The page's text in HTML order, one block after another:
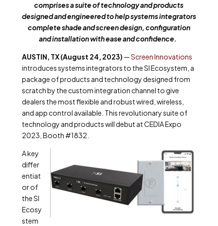
comprises a suite of technology and products
designed and engineered to help systems integrators
complete shade and screen design, configuration
and installation with ease and confidence.
AUSTIN, TX (August 24, 2023) —Screen Innovations
introduces systems integrators to the SI Ecosystem, a
package of products and technology designed from
scratch by the custom integration channel to give
dealers the most flexible and robust wired, wireless,
and app control available. This revolutionary suite of
technology and products will debut at CEDIA Expo
2023, Booth #1832.
A key
differ
entiat
or of
the SI
Ecosy
stem